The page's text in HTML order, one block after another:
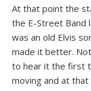
At that point the
the E-Street Band
was an old Elvis
made it better.
to hear it the first
moving and at